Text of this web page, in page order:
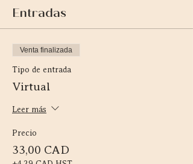
Entradas
Venta finalizada
Tipo de entrada
Virtual
Leer más
Precio
33,00 CAD